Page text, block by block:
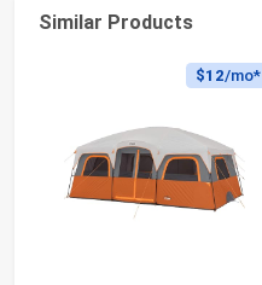
Similar Products
$12/mo*